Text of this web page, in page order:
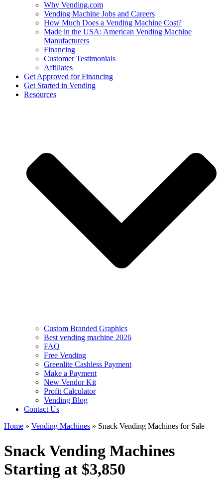
Why Vending.com
Vending Machine Jobs and Careers
How Much Does a Vending Machine Cost?
Made in the USA: American Vending Machine
Manufacturers
Financing
Customer Testimonials
Affiliates
Get Approved for Financing
Get Started in Vending
Resources
Custom Branded Graphics
Best vending machine 2026
FAQ
Free Vending
Greenlite Cashless Payment
Make a Payment
New Vendor Kit
Profit Calculator
Vending Blog
Contact Us
Home » Vending Machines » Snack Vending Machines for Sale
Snack Vending Machines
Starting at $3,850